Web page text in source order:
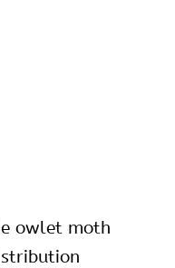
owlet moth